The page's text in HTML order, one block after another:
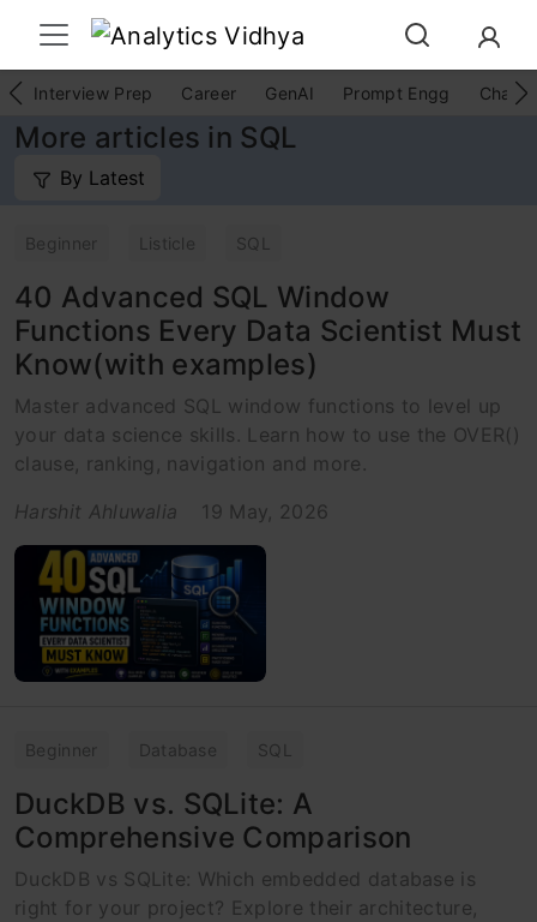
Interview Prep Career GenAI Prompt Engg
More articles in SQL
By Latest
Beginner Listicle SQL
40 Advanced SQL Window
Functions Every Data Scientist Must
Know(with examples)
Master advanced SQL window functions to level up
your data science skills. Learn how to use the OVER()
clause, ranking, navigation and more.
Harshit Ahluwalia
19 May, 2026
Beginner Database SQL
DuckDB vs. SQLite: A
Comprehensive Comparison
DuckDB vs SQLite: Which embedded database is
right for your project? Explore their architecture,